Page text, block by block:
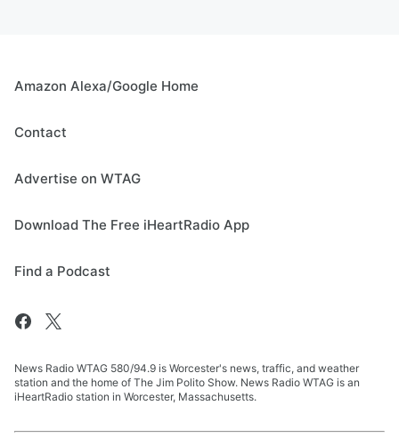
Amazon Alexa/Google Home
Contact
Advertise on WTAG
Download The Free iHeartRadio App
Find a Podcast
News Radio WTAG 580/94.9 is Worcester's news, traffic, and weather
station and the home of The Jim Polito Show. News Radio WTAG is an
iHeartRadio station in Worcester, Massachusetts.